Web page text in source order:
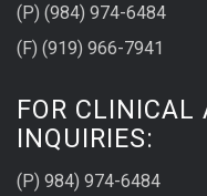
(P) (984) 974-6484
(F) (919) 966-7941
FOR CLINICAL
INQUIRIES:
(P) 984) 974-6484